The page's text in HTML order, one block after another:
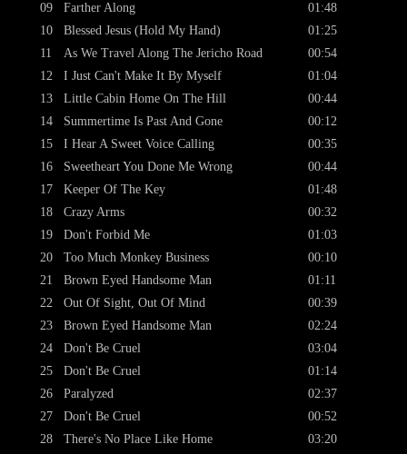
09
10
11
12
13
14
15
16
17
18
19
20
21
22
23
24
25
26
27
28
Farther Along
Blessed Jesus (Hold My Hand)
As We Travel Along The Jericho Road
I Just Can't Make It By Myself
Little Cabin Home On The Hill
Summertime Is Past And Gone
I Hear A Sweet Voice Calling
Sweetheart You Done Me Wrong
Keeper Of The Key
Crazy Arms
Don't Forbid Me
Too Much Monkey Business
Brown Eyed Handsome Man
Out Of Sight, Out Of Mind
Brown Eyed Handsome Man
Don't Be Cruel
Don't Be Cruel
Paralyzed
Don't Be Cruel
There's No Place Like Home
01:48
01:25
00:54
01:04
00:44
00:12
00:35
00:44
01:48
00:32
01:03
00:10
01:11
00:39
02:24
03:04
01:14
02:37
00:52
03:20